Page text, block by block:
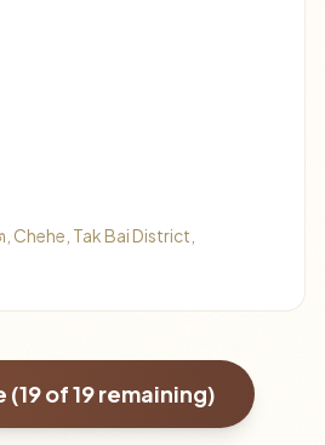
Chehe, Tak Bai District,
(19of19remaining)